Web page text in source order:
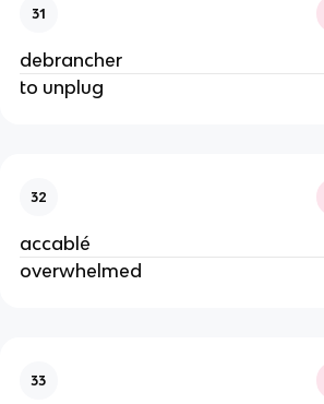
31
debrancher
to unplug
32
accablé
overwhelmed
33